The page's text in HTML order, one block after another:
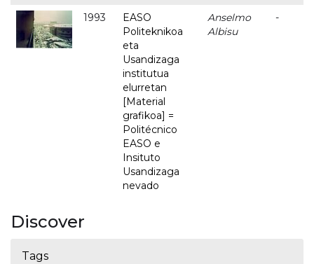
1993
EASO
Politeknikoa
eta
Usandizaga
institutua
elurretan
[Material
grafikoa] =
Politécnico
EASO e
Insituto
Usandizaga
nevado
Anselmo
Albisu
-
Discover
Tags